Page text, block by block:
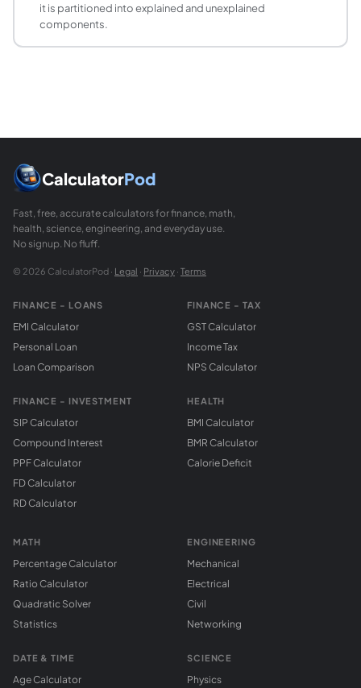
it is partitioned into explained and unexplained
components.
CalculatorPod
Fast, free, accurate calculators for finance, math,
health, science, engineering, and everyday use.
No signup. No fluff.
© 2026 CalculatorPod · Legal · Privacy · Terms
FINANCE - LOANS
EMI Calculator
Personal Loan
Loan Comparison
FINANCE - INVESTMENT
SIP Calculator
Compound Interest
PPF Calculator
FD Calculator
RD Calculator
FINANCE - TAX
GST Calculator
Income Tax
NPS Calculator
HEALTH
BMI Calculator
BMR Calculator
Calorie Deficit
MATH
Percentage Calculator
Ratio Calculator
Quadratic Solver
Statistics
DATE & TIME
Age Calculator
ENGINEERING
Mechanical
Electrical
Civil
Networking
SCIENCE
Physics